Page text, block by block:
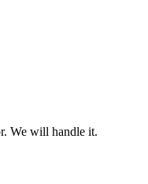
We will handle it.